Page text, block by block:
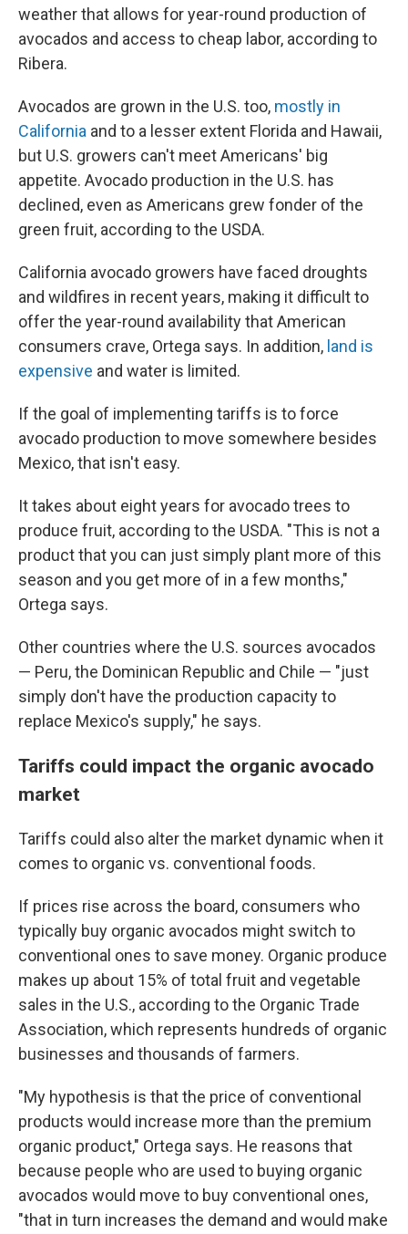
weather that allows for year-round production of
avocados and access to cheap labor, according to
Ribera.
Avocados are grown in the U.S. too, mostly in
California and to a lesser extent Florida and Hawaii,
but U.S. growers can't meet Americans' big
appetite. Avocado production in the U.S. has
declined, even as Americans grew fonder of the
green fruit, according to the USDA.
California avocado growers have faced droughts
and wildfires in recent years, making it difficult to
offer the year-round availability that American
consumers crave, Ortega says. In addition, land is
expensive and water is limited.
If the goal of implementing tariffs is to force
avocado production to move somewhere besides
Mexico, that isn't easy.
It takes about eight years for avocado trees to
produce fruit, according to the USDA. "This is not a
product that you can just simply plant more of this
season and you get more of in a few months,"
Ortega says.
Other countries where the U.S. sources avocados
— Peru, the Dominican Republic and Chile — "just
simply don't have the production capacity to
replace Mexico's supply," he says.
Tariffs could impact the organic avocado
market
Tariffs could also alter the market dynamic when it
comes to organic vs. conventional foods.
If prices rise across the board, consumers who
typically buy organic avocados might switch to
conventional ones to save money. Organic produce
makes up about 15% of total fruit and vegetable
sales in the U.S., according to the Organic Trade
Association, which represents hundreds of organic
businesses and thousands of farmers.
"My hypothesis is that the price of conventional
products would increase more than the premium
organic product," Ortega says. He reasons that
because people who are used to buying organic
avocados would move to buy conventional ones,
"that in turn increases the demand and would make